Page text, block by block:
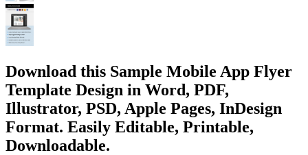
Download this Sample Mobile App Flyer
Template Design in Word, PDF,
Illustrator, PSD, Apple Pages, InDesign
Format. Easily Editable, Printable,
Downloadable.